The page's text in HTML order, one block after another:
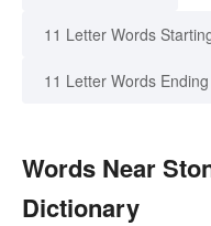
11 Letter Words
11 Letter Words
Words Near
Dictionary